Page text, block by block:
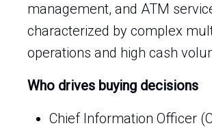
management, and ATM
characterized by complex
operations and high cash
Who drives buying decisions
Chief Information Officer